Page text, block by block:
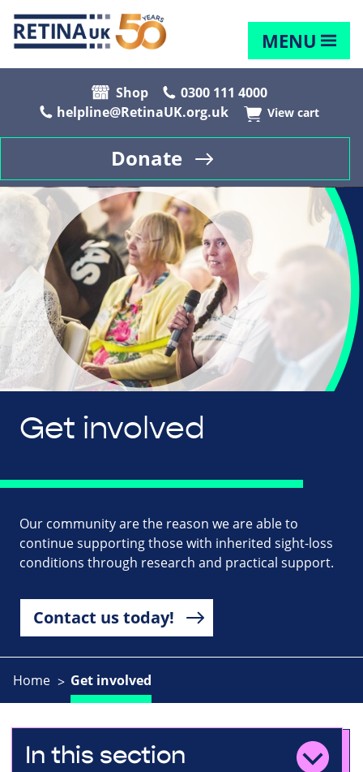
MENU
Shop
0300 111 4000
helpline@RetinaUK.org.uk
View cart
Donate
Get involved
Our community are the reason we are able to
continue supporting those with inherited sight-loss
conditions through research and practical support.
Contact us today!
Home Get involved
In this section